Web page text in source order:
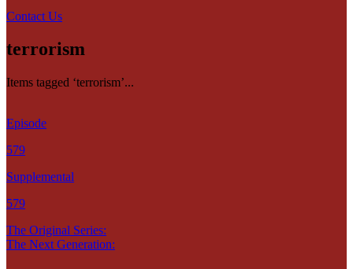
Contact Us
terrorism
Items tagged ‘terrorism’...
Episode
579
Supplemental
579
The Original Series:
The Next Generation: